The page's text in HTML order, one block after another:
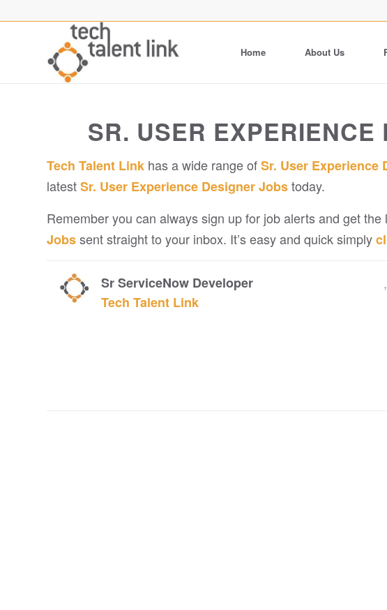
Home About Us
SR. USER EXPERIENCE
Tech Talent Link has a wide range ofSr. User Experience
latestSr. User Experience Designer Jobstoday.
Remember you can always sign up for job alerts and get the
Jobssent straight to your inbox. It’s easy and quick simply
Sr ServiceNow Developer
Tech Talent Link
,